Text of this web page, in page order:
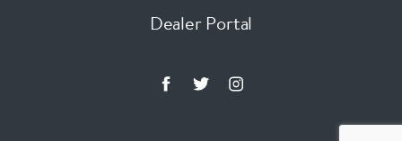
Dealer Portal